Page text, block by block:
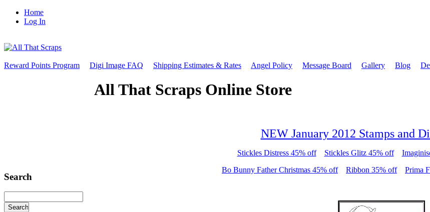
Home
Log In
Reward Points Program Digi Image FAQ Shipping Estimates & Rates Angel Policy Message Board Gallery Blog
Search
All That Scraps Online Store
NEW January 2012 Stamps and
Stickles Distress 45% off Stickles Glitz 45% off
Bo Bunny Father Christmas 45% off
Ribbon 35% off Prima